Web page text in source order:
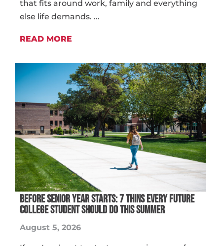
that fits around work, family and everything
else life demands. ...
READ MORE
BEFORE SENIOR YEAR STARTS: 7 THINS EVERY FUTURE
COLLEGE STUDENT SHOULD DO THIS SUMMER
August 5, 2026